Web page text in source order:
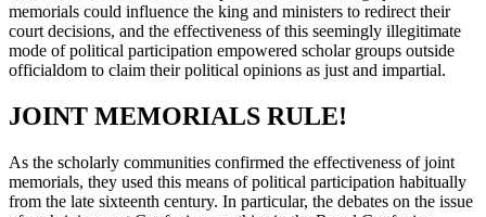
memorials could influence the king and ministers to redirect their
court decisions, and the effectiveness of this seemingly illegitimate
mode of political participation empowered scholar groups outside
officialdom to claim their political opinions as just and impartial.
JOINT MEMORIALS RULE!
As the scholarly communities confirmed the effectiveness of joint
memorials, they used this means of political participation habitually
from the late sixteenth century. In particular, the debates on the issue